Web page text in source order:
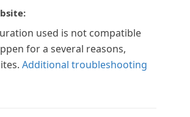
used is not compatible
for a several reasons,
Additional troubleshooting